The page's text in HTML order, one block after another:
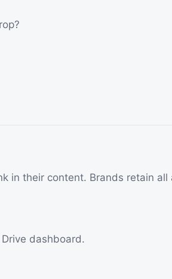
in their content. Brands retain all
dashboard.